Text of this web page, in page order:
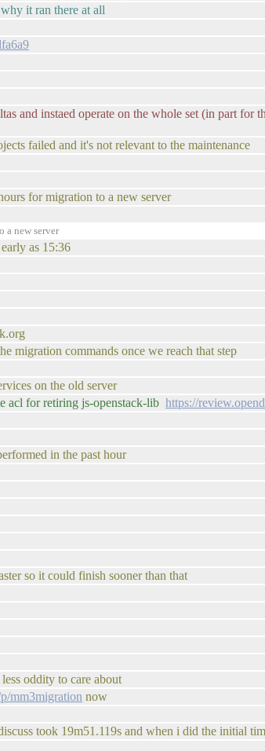
it ran there at all
and instaed operate on the whole set (in part for
failed and it's not relevant to the maintenance
for migration to a new server
a new server
as 15:36
migration commands once we reach that step
on the old server
acl for retiring js-openstack-lib https://
in the past hour
so it could finish sooner than that
oddity to care about
mm3migration now
took 19m51.119s and when i did the initial